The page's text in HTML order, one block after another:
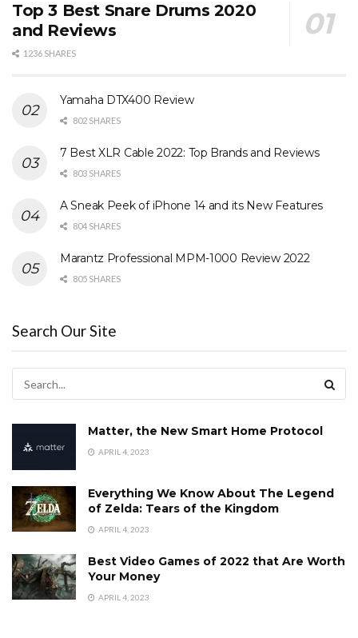
Top 3 Best Snare Drums 2020
and Reviews
1236 SHARES
Yamaha DTX400 Review
802 SHARES
7 Best XLR Cable 2022: Top Brands and Reviews
803 SHARES
A Sneak Peek of iPhone 14 and its New Features
804 SHARES
Marantz Professional MPM-1000 Review 2022
805 SHARES
Search Our Site
Matter, the New Smart Home Protocol
APRIL 4, 2023
Everything We Know About The Legend
of Zelda: Tears of the Kingdom
APRIL 4, 2023
Best Video Games of 2022 that Are Worth
Your Money
APRIL 4, 2023